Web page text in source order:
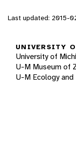
Last updated: 2015-
UNIVERSITY
University of
U-M Museum of
U-M Ecology